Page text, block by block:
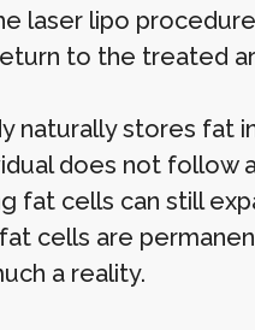
laser lipo
to the treated
naturally stores fat
does not follow
fat cells can still
cells are
a reality.